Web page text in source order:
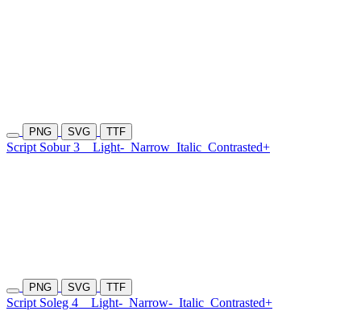
PNG SVG TTF
Script Sobur 3 Light- Narrow Italic Contrasted+
PNG SVG TTF
Script Soleg 4 Light- Narrow- Italic Contrasted+